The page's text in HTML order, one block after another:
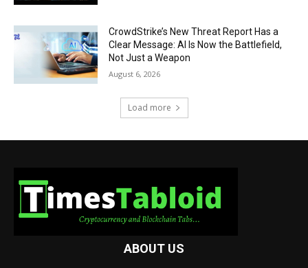
CrowdStrike’s New Threat Report Has a
Clear Message: AI Is Now the Battlefield,
Not Just a Weapon
August 6, 2026
Load more
ABOUT US